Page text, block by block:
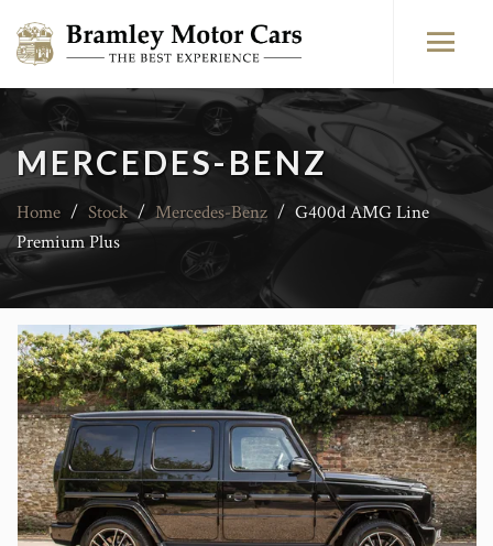
MERCEDES-BENZ
Home / Stock / Mercedes-Benz / G400d AMG Line
Premium Plus